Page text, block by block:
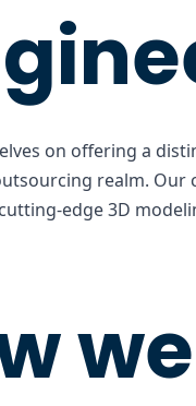
on offering a
realm.
edge 3D